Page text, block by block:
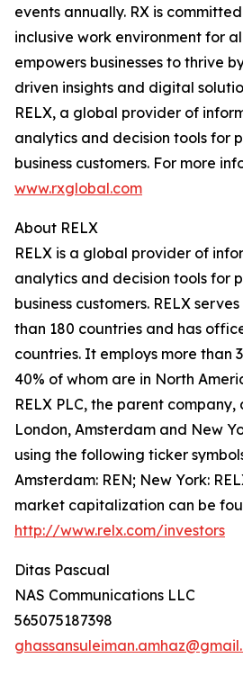
events annually. RX is
inclusive work environment for
empowers businesses to thrive
driven insights and digital
RELX, a global provider of
analytics and decision tools for
business customers. For more
www.rxglobal.com
About RELX
RELX is a global provider of
analytics and decision tools for
business customers. RELX
than 180 countries and has
countries. It employs more than
40% of whom are in North
RELX PLC, the parent
London, Amsterdam and New
using the following ticker
Amsterdam: REN; New York:
market capitalization can be
http://www.relx.com/investors
Ditas Pascual
NAS Communications LLC
565075187398